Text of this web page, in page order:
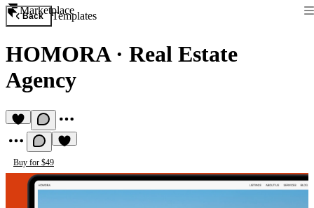
Marketplace
Back Templates
HOMORA· Real Estate
Agency
Buy for $49